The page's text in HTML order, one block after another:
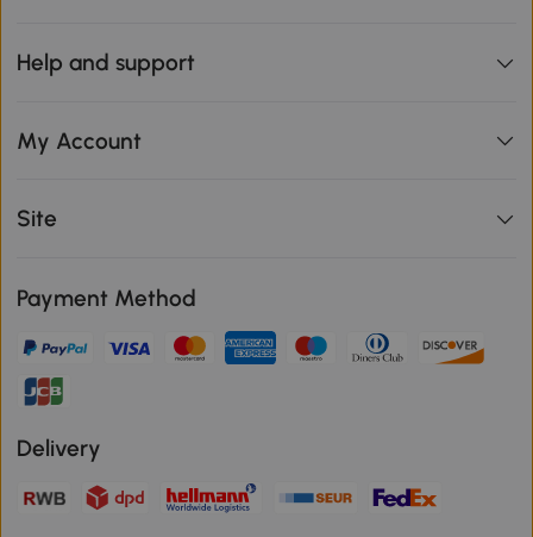
Help and support
My Account
Site
Payment Method
Delivery